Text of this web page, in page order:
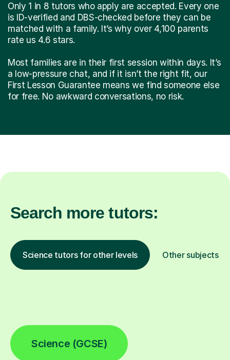
Only 1 in 8 tutors who apply are accepted. Every one
is ID-verified and DBS-checked before they can be
matched with a family. It’s why over 4,100 parents
rate us 4.6 stars.
Most families are in their first session within days. It’s
a low-pressure chat, and if it isn’t the right fit, our
First Lesson Guarantee means we find someone else
for free. No awkward conversations, no risk.
Search more tutors:
Science tutors for other levels Other subjects
Science (GCSE)